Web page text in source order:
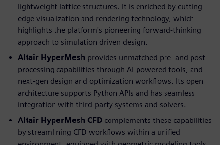
lightweight lattice structures. It is enriched by cutting-
edge visualization and rendering technology, which
highlights the platform's pioneering forward-thinking
approach to simulation driven design.
Altair HyperMesh provides unmatched pre- and post-
processing capabilities through AI-powered tools, and
next-gen design and optimization workflows. Its open
architecture supports Python APIs and has seamless
integration with third-party systems and solvers.
Altair HyperMesh CFD complements these capabilities
by streamlining CFD workflows within a unified